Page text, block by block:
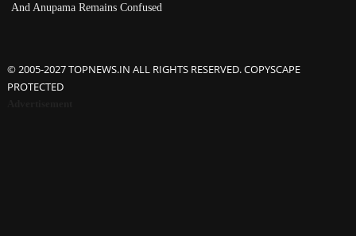
And Anupama Remains Confused
© 2005-2027 TOPNEWS.IN ALL RIGHTS RESERVED. COPYSCAPE
PROTECTED